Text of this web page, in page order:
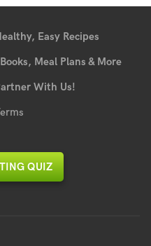
Easy Recipes
Meal Plans & More
With Us!
QUIZ